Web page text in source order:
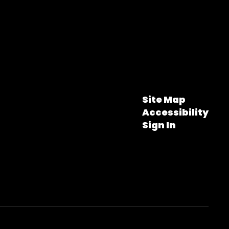
Site Map
Accessibility
Sign In